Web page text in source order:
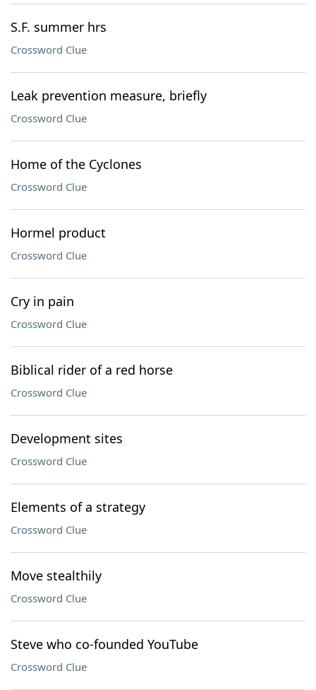
S.F. summer hrs
Crossword Clue
Leak prevention measure, briefly
Crossword Clue
Home of the Cyclones
Crossword Clue
Hormel product
Crossword Clue
Cry in pain
Crossword Clue
Biblical rider of a red horse
Crossword Clue
Development sites
Crossword Clue
Elements of a strategy
Crossword Clue
Move stealthily
Crossword Clue
Steve who co-founded YouTube
Crossword Clue